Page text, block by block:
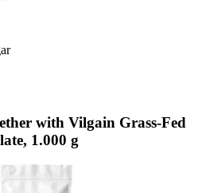
with Vilgain Grass-Fed
1.000 g